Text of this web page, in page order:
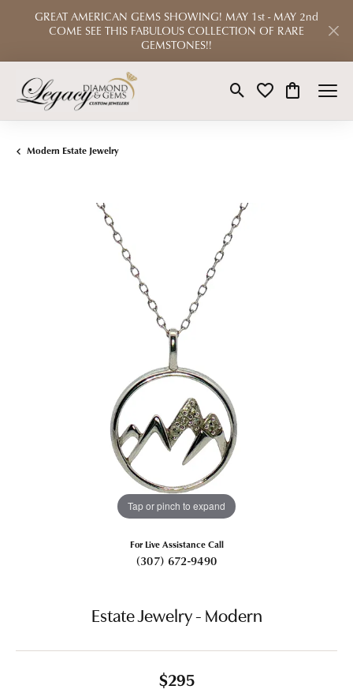
GREAT AMERICAN GEMS SHOWING! MAY 1st - MAY 2nd
COME SEE THIS FABULOUS COLLECTION OF RARE
GEMSTONES!!
Toggle Search Menu
Toggle My Wishlist
Toggle
Modern Estate Jewelry
Tap or pinch to expand
For Live Assistance Call
(307) 672-9490
Estate Jewelry - Modern
$295